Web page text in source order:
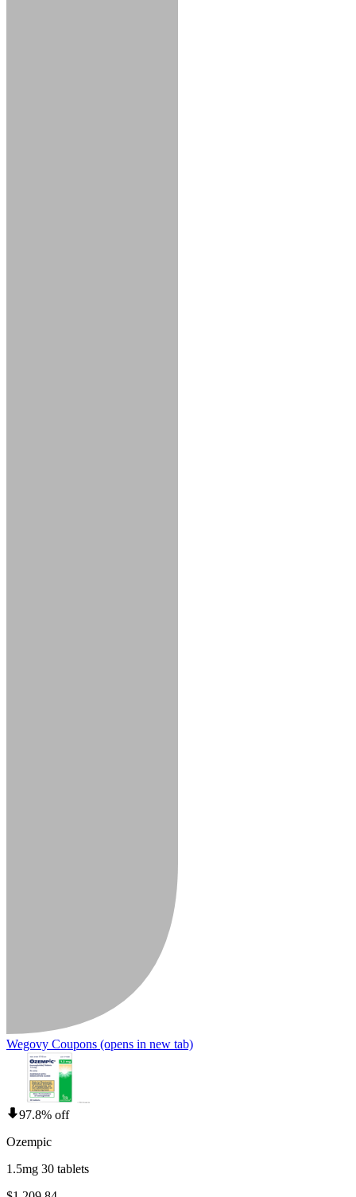
Wegovy Coupons (opens in new tab)
97.8% off
Ozempic
1.5mg 30 tablets